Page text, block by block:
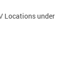
Locations under